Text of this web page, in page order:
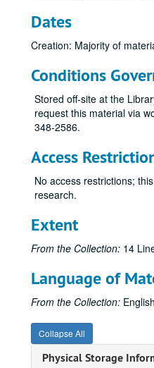
Dates
Creation: Majority of
Conditions
Stored off-site at the
request this material via
348-2586.
Access
No access restrictions;
research.
Extent
From the Collection: 14
Language of
From the Collection: English
Collapse All
Physical Storage
Series V: Compositions
Series V: Compositions
Subseries A:
Subseries A:
All the Day I
Canti for Viola
Chorales of
Concert for
Double Concerto
Duo
Elegies, 1991
Etude No. 1, n.d.
Folio of
Folk Dances,